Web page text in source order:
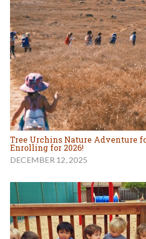
Tree Urchins Nature Adventure
Enrolling for 2026!
DECEMBER 12, 2025